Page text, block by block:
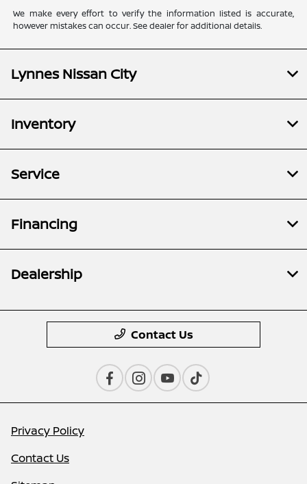
We make every effort to verify the information listed is accurate,
however mistakes can occur. See dealer for additional details.
Lynnes Nissan City
Inventory
Service
Financing
Dealership
Contact Us
Privacy Policy
Contact Us